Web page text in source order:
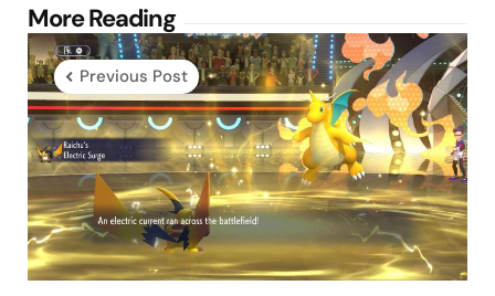
More Reading
Post
navigation
Previous Post